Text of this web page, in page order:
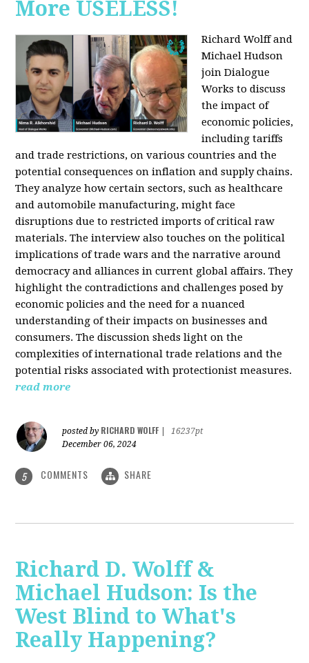
More USELESS!
Richard Wolff and
Michael Hudson
join Dialogue
Works to discuss
the impact of
economic policies,
including tariffs
and trade restrictions, on various countries and the
potential consequences on inflation and supply chains.
They analyze how certain sectors, such as healthcare
and automobile manufacturing, might face
disruptions due to restricted imports of critical raw
materials. The interview also touches on the political
implications of trade wars and the narrative around
democracy and alliances in current global affairs. They
highlight the contradictions and challenges posed by
economic policies and the need for a nuanced
understanding of their impacts on businesses and
consumers. The discussion sheds light on the
complexities of international trade relations and the
potential risks associated with protectionist measures.
read more
posted by RICHARD WOLFF
16237pt
December 06, 2024
5 COMMENTS SHARE
Richard D. Wolff &
Michael Hudson: Is the
West Blind to What's
Really Happening?